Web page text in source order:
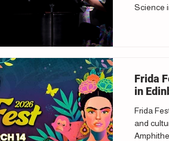
Science
Frida
in
Frida
and